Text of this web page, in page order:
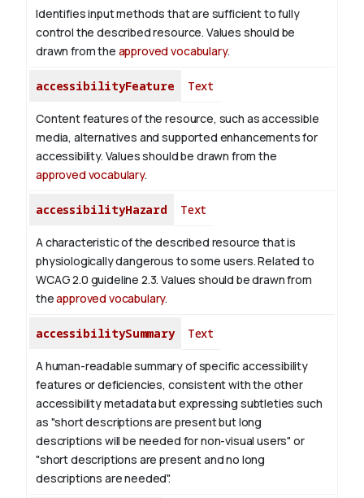
Identifies input methods that are sufficient to fully
control the described resource. Values should be
drawn from the approved vocabulary.
accessibilityFeature Text
Content features of the resource, such as accessible
media, alternatives and supported enhancements for
accessibility. Values should be drawn from the
approved vocabulary.
accessibilityHazard Text
A characteristic of the described resource that is
physiologically dangerous to some users. Related to
WCAG 2.0 guideline 2.3. Values should be drawn from
theapproved vocabulary.
accessibilitySummary Text
A human-readable summary of specific accessibility
features or deficiencies, consistent with the other
accessibility metadata but expressing subtleties such
as "short descriptions are present but long
descriptions will be needed for non-visual users" or
"short descriptions are present and no long
descriptions are needed".